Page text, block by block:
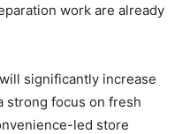
work are already
significantly increase
strong focus on fresh
led store